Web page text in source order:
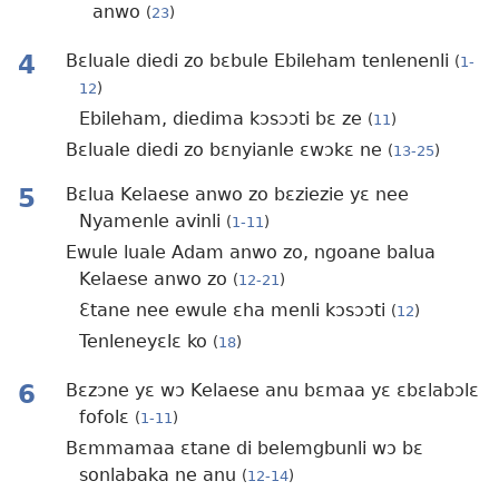
anwo (23)
4 Bɛluale diedi zo bɛbule Ebileham tenlenenli (1-
12)
Ebileham, diedima kɔsɔɔti bɛ ze (11)
Bɛluale diedi zo bɛnyianle ɛwɔkɛ ne (13-25)
5
Bɛlua Kelaese anwo zo bɛziezie yɛ nee
Nyamenle avinli (1-11)
Ewule luale Adam anwo zo, ngoane balua
Kelaese anwo zo (12-21)
Ɛtane nee ewule ɛha menli kɔsɔɔti (12)
Tenleneyɛlɛ ko (18)
6
Bɛzɔne yɛ wɔ Kelaese anu bɛmaa yɛ ɛbɛlabɔlɛ
fofolɛ (1-11)
Bɛmmamaa ɛtane di belemgbunli wɔ bɛ
sonlabaka ne anu (12-14)